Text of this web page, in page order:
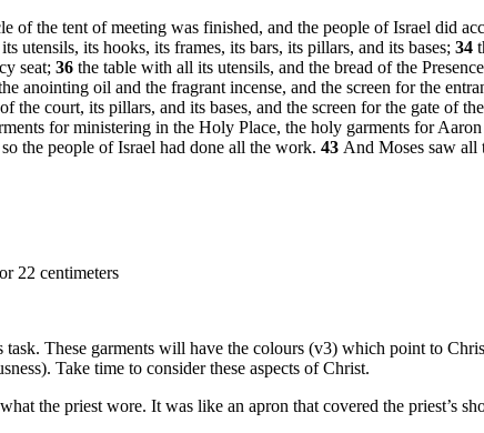
of the tent of meeting was finished, and the people of Israel did
utensils, its hooks, its frames, its bars, its pillars, and its bases; 34
seat; 36 the table with all its utensils, and the bread of the
anointing oil and the fragrant incense, and the screen for the
the court, its pillars, and its bases, and the screen for the gate of
for ministering in the Holy Place, the holy garments for
the people of Israel had done all the work. 43 And Moses saw all
22 centimeters
These garments will have the colours (v3) which point to
Take time to consider these aspects of Christ.
the priest wore. It was like an apron that covered the priest’s